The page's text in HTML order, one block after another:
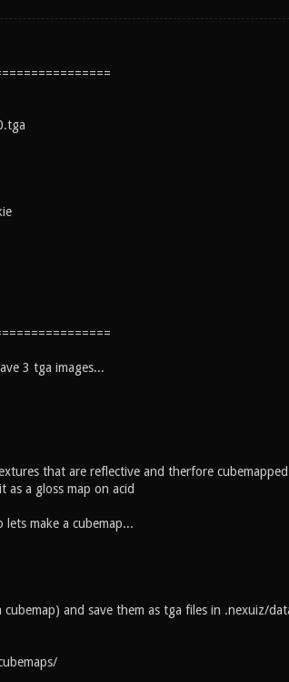
3 tga images...
that are reflective and therfore
a gloss map on acid
make a cubemap...
and save them as tga files in .nexuiz/